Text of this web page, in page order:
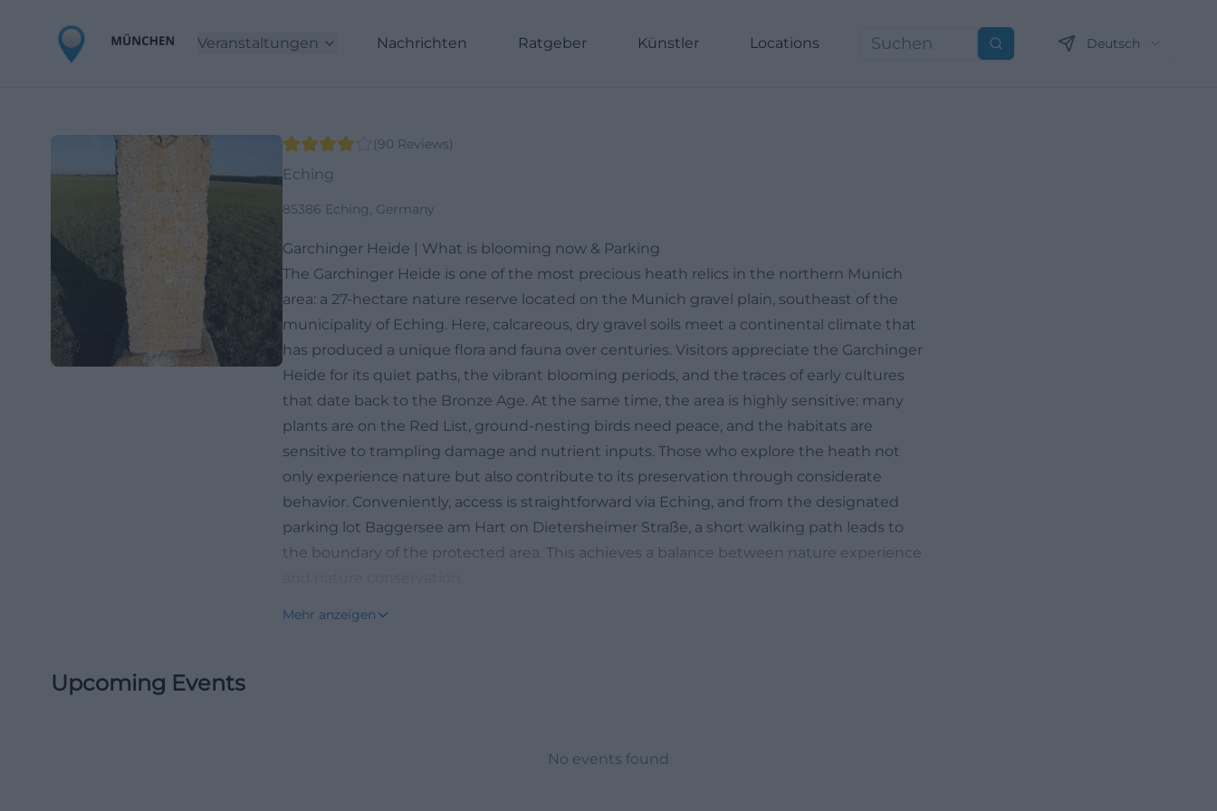
Veranstaltungen Nachrichten Ratgeber Künstler Locations Suchen Deutsch
(90 Reviews)
Eching
85386 Eching, Germany
Garchinger Heide | What is blooming now & Parking
The Garchinger Heide is one of the most precious heath relics in the northern Munich
area: a 27-hectare nature reserve located on the Munich gravel plain, southeast of the
municipality of Eching. Here, calcareous, dry gravel soils meet a continental climate that
has produced a unique flora and fauna over centuries. Visitors appreciate the Garchinger
Heide for its quiet paths, the vibrant blooming periods, and the traces of early cultures
that date back to the Bronze Age. At the same time, the area is highly sensitive: many
plants are on the Red List, ground-nesting birds need peace, and the habitats are
sensitive to trampling damage and nutrient inputs. Those who explore the heath not
only experience nature but also contribute to its preservation through considerate
behavior. Conveniently, access is straightforward via Eching, and from the designated
parking lot Baggersee am Hart on Dietersheimer Straße, a short walking path leads to
the boundary of the protected area. This achieves a balance between nature experience
messengers appear: kitchen bells in various forms shine in violet tones, and the spring
Mehr anzeigen
Upcoming Events
No events found